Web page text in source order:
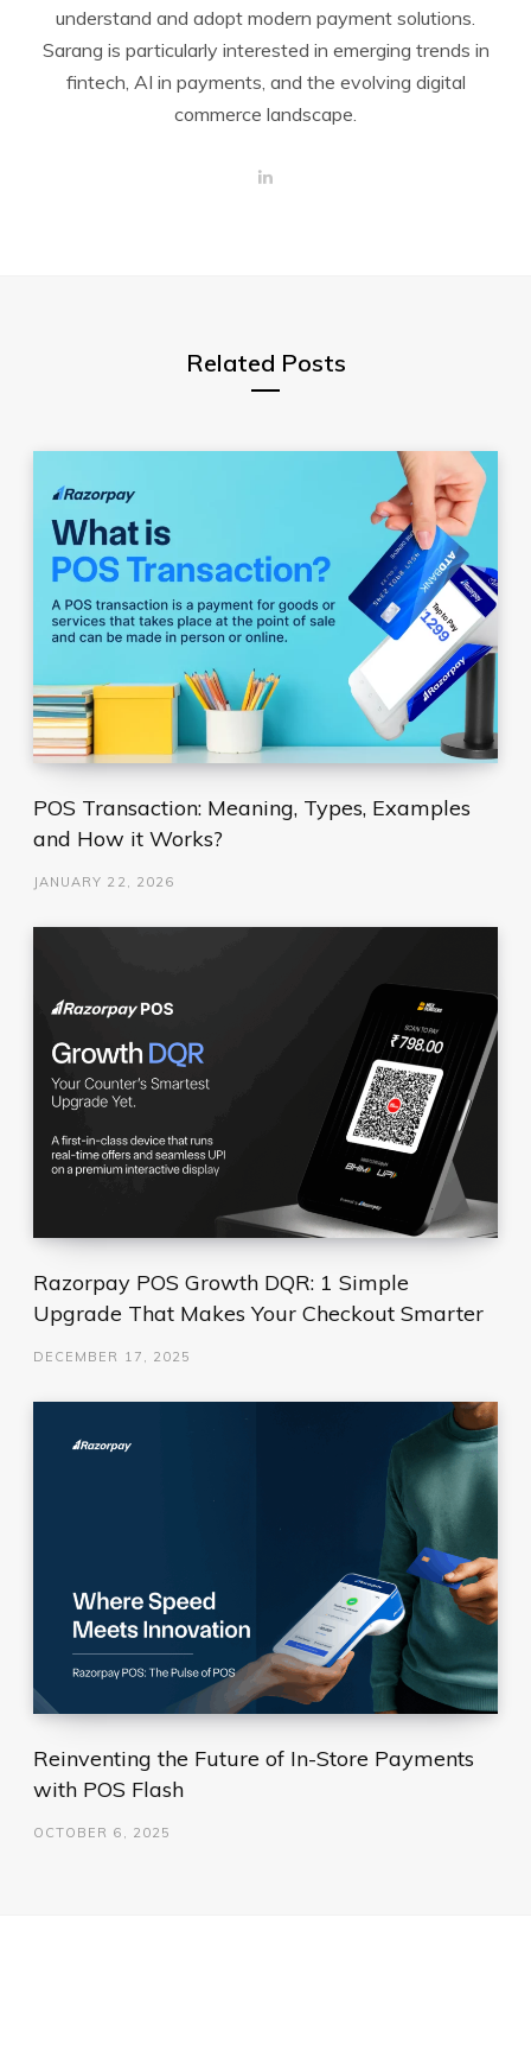
understand and adopt modern payment solutions.
Sarang is particularly interested in emerging trends in
fintech, AI in payments, and the evolving digital
commerce landscape.
L
Related Posts
POS Transaction: Meaning, Types, Examples
and How it Works?
JANUARY 22, 2026
Razorpay POS Growth DQR: 1 Simple
Upgrade That Makes Your Checkout Smarter
DECEMBER 17, 2025
Reinventing the Future of In-Store Payments
with POS Flash
OCTOBER 6, 2025